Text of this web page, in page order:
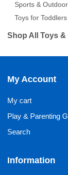
Sports &
Toys for
Shop All Toys &
My Account
My cart
Play & Parenting
Search
Information